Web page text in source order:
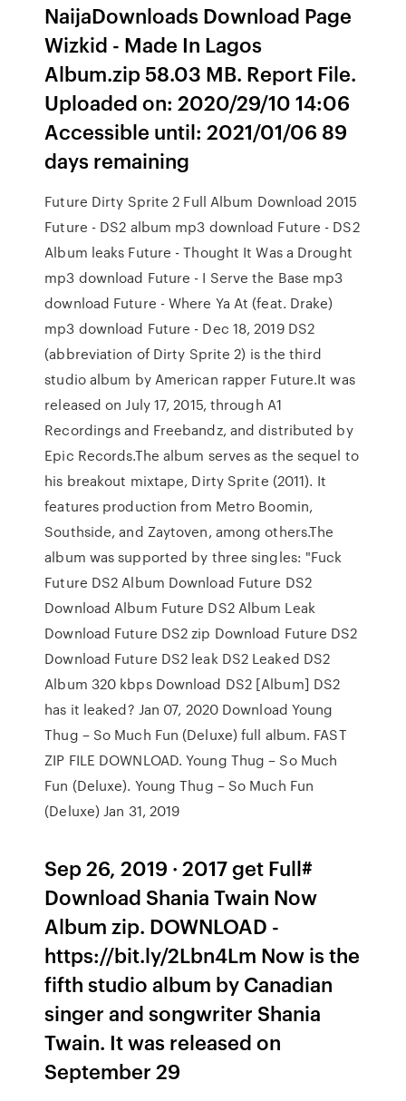
NaijaDownloads Download Page
Wizkid - Made In Lagos
Album.zip 58.03 MB. Report File.
Uploaded on: 2020/29/10 14:06
Accessible until: 2021/01/06 89
days remaining
Future Dirty Sprite 2 Full Album Download 2015
Future - DS2 album mp3 download Future - DS2
Album leaks Future - Thought It Was a Drought
mp3 download Future - I Serve the Base mp3
download Future - Where Ya At (feat. Drake)
mp3 download Future - Dec 18, 2019 DS2
(abbreviation of Dirty Sprite 2) is the third
studio album by American rapper Future.It was
released on July 17, 2015, through A1
Recordings and Freebandz, and distributed by
Epic Records.The album serves as the sequel to
his breakout mixtape, Dirty Sprite (2011). It
features production from Metro Boomin,
Southside, and Zaytoven, among others.The
album was supported by three singles: "Fuck
Future DS2 Album Download Future DS2
Download Album Future DS2 Album Leak
Download Future DS2 zip Download Future DS2
Download Future DS2 leak DS2 Leaked DS2
Album 320 kbps Download DS2 [Album] DS2
has it leaked? Jan 07, 2020 Download Young
Thug – So Much Fun (Deluxe) full album. FAST
ZIP FILE DOWNLOAD. Young Thug – So Much
Fun (Deluxe). Young Thug – So Much Fun
(Deluxe) Jan 31, 2019
Sep 26, 2019 · 2017 get Full#
Download Shania Twain Now
Album zip. DOWNLOAD -
https://bit.ly/2Lbn4Lm Now is the
fifth studio album by Canadian
singer and songwriter Shania
Twain. It was released on
September 29